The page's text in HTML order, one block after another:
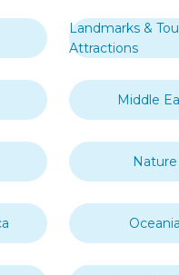
Landmarks &
Attractions
Middle
Nature
Oceania